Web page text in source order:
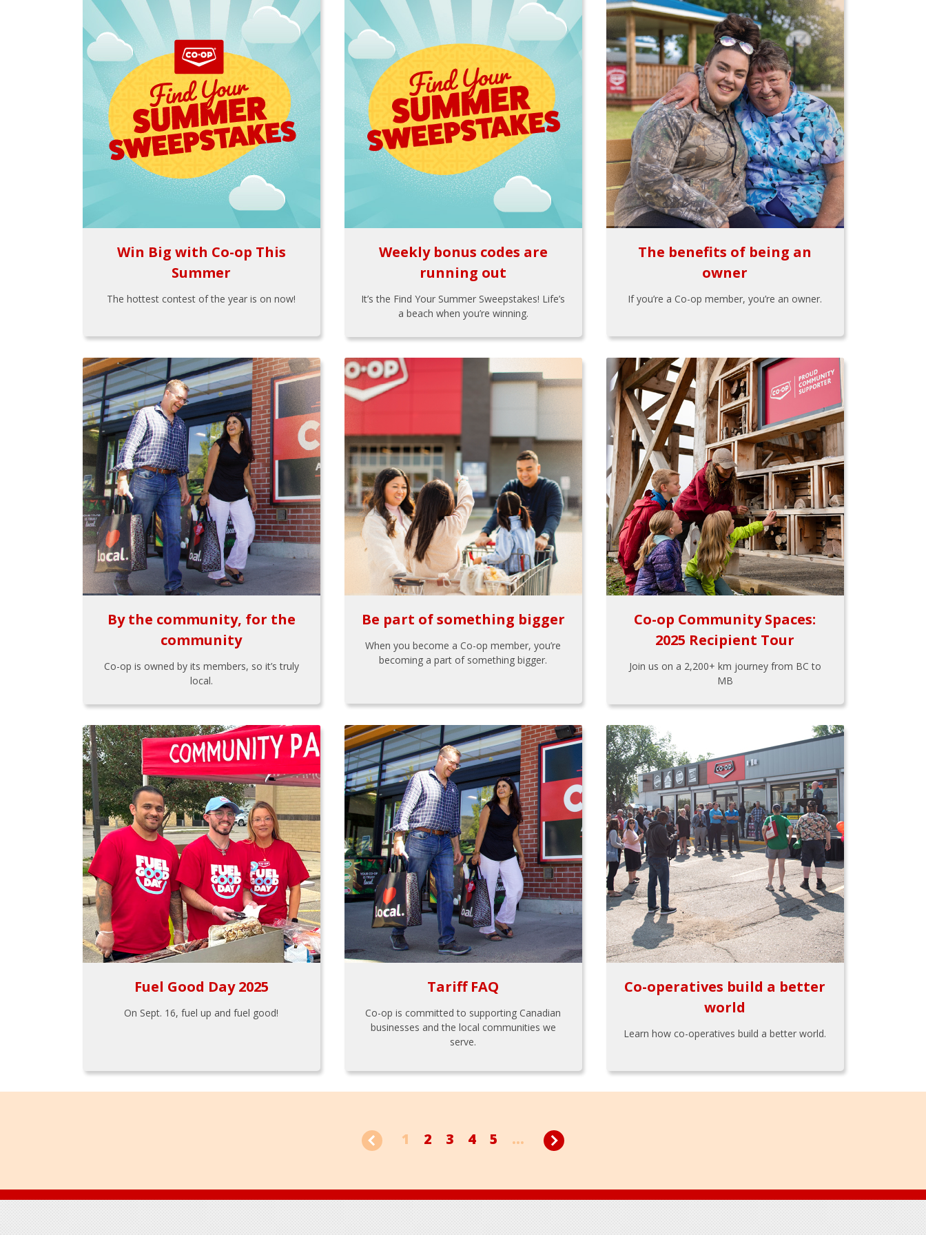
Win Big with Co-op This
Summer
The hottest contest of the year is on now!
Weekly bonus codes are
running out
It’s the Find Your Summer Sweepstakes! Life’s
a beach when you’re winning.
The benefits of being an
owner
If you’re a Co-op member, you’re an owner.
By the community, for the
community
Co-op is owned by its members, so it’s truly
local.
Be part of something bigger
When you become a Co-op member, you’re
becoming a part of something bigger.
Co-op Community Spaces:
2025 Recipient Tour
Join us on a 2,200+ km journey from BC to
MB
Fuel Good Day 2025
On Sept. 16, fuel up and fuel good!
Tariff FAQ
Co-op is committed to supporting Canadian
businesses and the local communities we
serve.
Co-operatives build a better
world
Learn how co-operatives build a better world.
1 2 3 4 5 ...
Footer